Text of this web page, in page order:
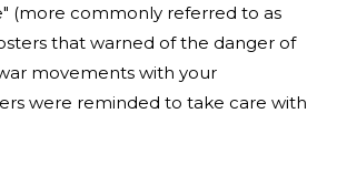
(more commonly referred to as
that warned of the danger of
movements with your
were reminded to take care with